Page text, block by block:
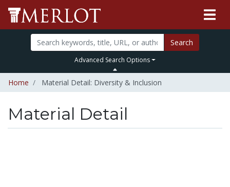
Search
Advanced Search Options
Home Material Detail: Diversity & Inclusion
Material Detail